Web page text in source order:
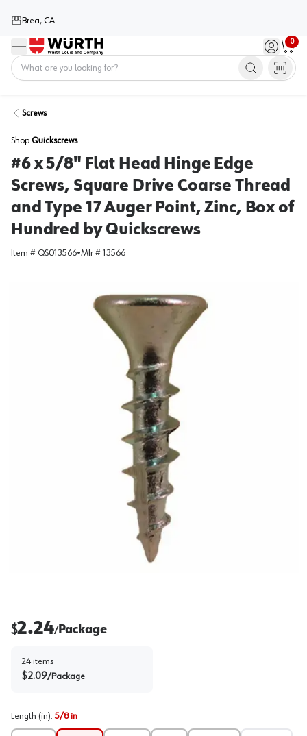
Brea, CA
Menu Sign in /
0
Cart
Screws
Shop Quickscrews
#6 x 5/8" Flat Head Hinge Edge
Screws, Square Drive Coarse Thread
and Type 17 Auger Point, Zinc, Box of
Hundred by Quickscrews
Item # QS013566•Mfr # 13566
$2.24/Package
24 items
$2.09/Package
Length (in): 5/8 in